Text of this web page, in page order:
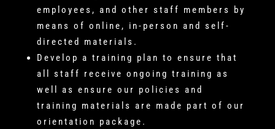
employees, and other staff members by
means of online, in-person and self-
directed materials.
Develop a training plan to ensure that
all staff receive ongoing training as
well as ensure our policies and
training materials are made part of our
orientation package.